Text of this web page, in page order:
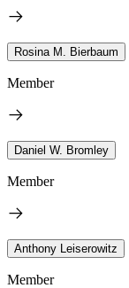
Rosina M. Bierbaum
Member
Daniel W. Bromley
Member
Anthony Leiserowitz
Member